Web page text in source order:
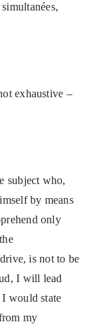
exhaustive –
subject who,
by means
only
is not to be
I will lead
would state
my